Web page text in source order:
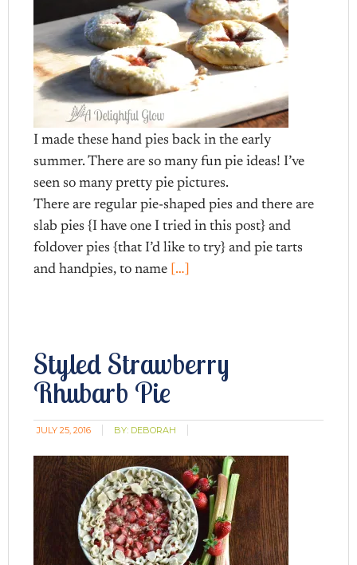
I made these hand pies back in the early
summer. There are so many fun pie ideas! I’ve
seen so many pretty pie pictures.
There are regular pie-shaped pies and there are
slab pies {I have one I tried in this post} and
foldover pies {that I’d like to try} and pie tarts
and handpies, to name […]
Styled Strawberry
Rhubarb Pie
JULY 25, 2016 BY: DEBORAH